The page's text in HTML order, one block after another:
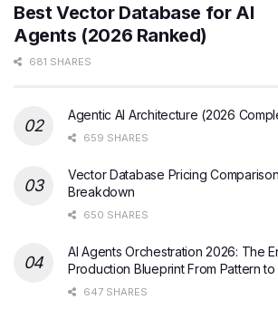
Best Vector Database for AI
Agents (2026 Ranked)
681 SHARES
Agentic AI Architecture (2026
659 SHARES
Vector Database Pricing
Breakdown
650 SHARES
AI Agents Orchestration 2026: The
Production Blueprint From Pattern
647 SHARES